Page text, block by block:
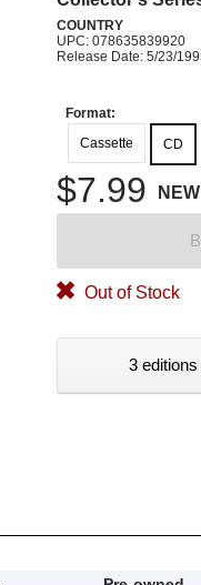
COUNTRY
UPC: 078635839920
Release Date: 5/23/
Format:
Cassette
CD
$7.99 NEW
Out of Stock
3